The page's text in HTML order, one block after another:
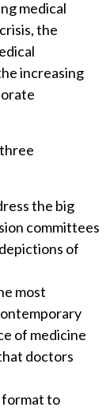
medical
the
increasing
the big
committees
of
most
of medicine
doctors
format to